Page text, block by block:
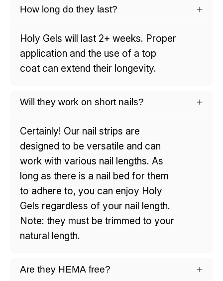
How long do they last?
Holy Gels will last 2+ weeks. Proper
application and the use of a top
coat can extend their longevity.
Will they work on short nails?
Certainly! Our nail strips are
designed to be versatile and can
work with various nail lengths. As
long as there is a nail bed for them
to adhere to, you can enjoy Holy
Gels regardless of your nail length.
Note: they must be trimmed to your
natural length.
Are they HEMA free?